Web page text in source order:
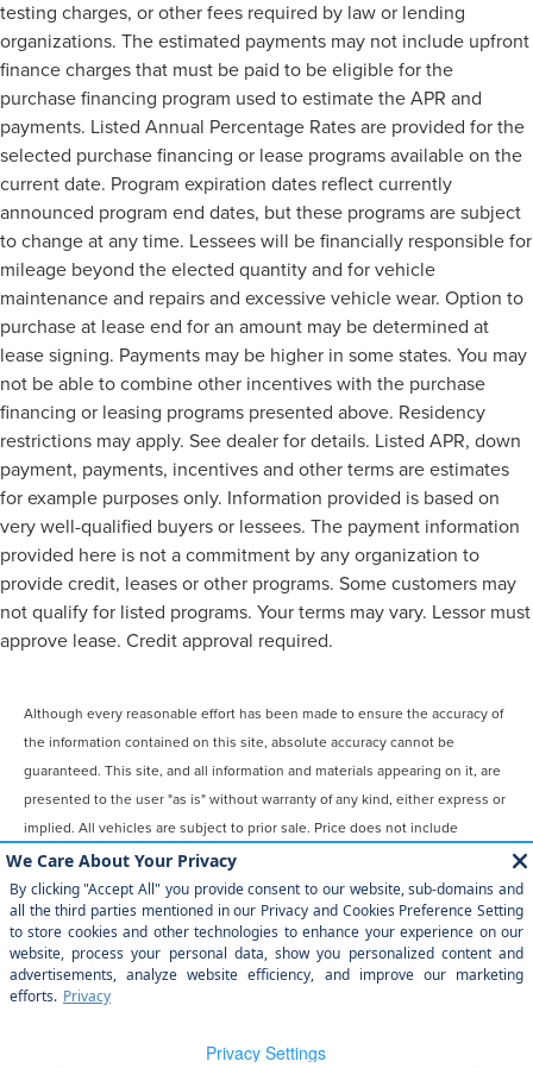
testing charges, or other fees required by law or lending
organizations. The estimated payments may not include upfront
finance charges that must be paid to be eligible for the
purchase financing program used to estimate the APR and
payments. Listed Annual Percentage Rates are provided for the
selected purchase financing or lease programs available on the
current date. Program expiration dates reflect currently
announced program end dates, but these programs are subject
to change at any time. Lessees will be financially responsible for
mileage beyond the elected quantity and for vehicle
maintenance and repairs and excessive vehicle wear. Option to
purchase at lease end for an amount may be determined at
lease signing. Payments may be higher in some states. You may
not be able to combine other incentives with the purchase
financing or leasing programs presented above. Residency
restrictions may apply. See dealer for details. Listed APR, down
payment, payments, incentives and other terms are estimates
for example purposes only. Information provided is based on
very well-qualified buyers or lessees. The payment information
provided here is not a commitment by any organization to
provide credit, leases or other programs. Some customers may
not qualify for listed programs. Your terms may vary. Lessor must
approve lease. Credit approval required.
Although every reasonable effort has been made to ensure the accuracy of
the information contained on this site, absolute accuracy cannot be
guaranteed. This site, and all information and materials appearing on it, are
presented to the user "as is" without warranty of any kind, either express or
implied. All vehicles are subject to prior sale. Price does not include
applicable tax, title, license, $899 processing and/or documentation fees.
‡Vehicles shown at different locations are not currently in our inventory
(Not in Stock) but can be made available to you at our location within a
reasonable date from the time of your request, not to exceed one week.